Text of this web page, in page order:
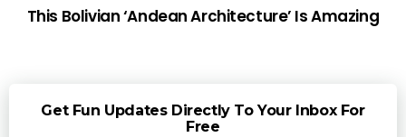
This Bolivian ‘Andean Architecture’ Is Amazing
Get Fun Updates Directly To Your Inbox For
Free